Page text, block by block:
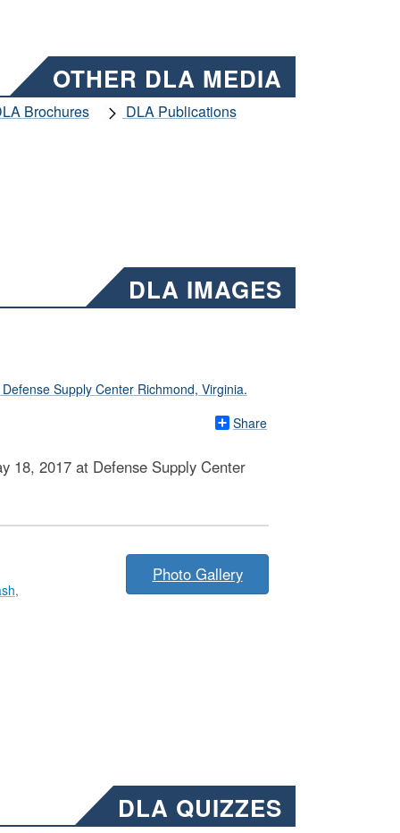
OTHER DLA MEDIA
Brochures
DLA Publications
DLA IMAGES
Share
18, 2017 at Defense Supply Center
,
Photo Gallery
DLA QUIZZES